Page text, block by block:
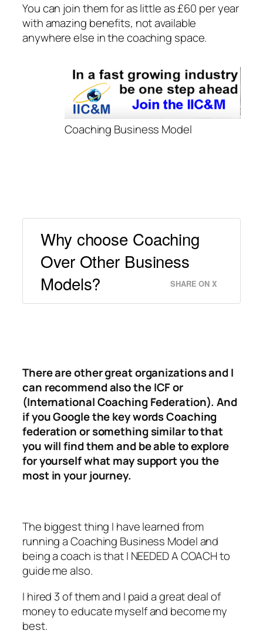
You can join them for as little as £60 per year
with amazing benefits, not available
anywhere else in the coaching space.
Coaching Business Model
Why choose Coaching
Over Other Business
Models?
SHARE ON X
There are other great organizations and I
can recommend also the ICF or
(International Coaching Federation). And
if you Google the key words Coaching
federation or something similar to that
you will find them and be able to explore
for yourself what may support you the
most in your journey.
The biggest thing I have learned from
running a Coaching Business Model and
being a coach is that I NEEDED A COACH to
guide me also.
I hired 3 of them and I paid a great deal of
money to educate myself and become my
best.